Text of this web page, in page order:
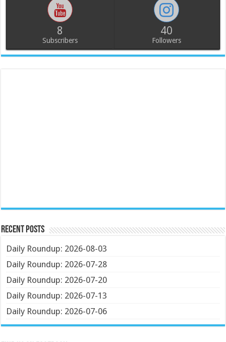
8
Subscribers
40
Followers
Recent Posts
Daily Roundup: 2026-08-03
Daily Roundup: 2026-07-28
Daily Roundup: 2026-07-20
Daily Roundup: 2026-07-13
Daily Roundup: 2026-07-06